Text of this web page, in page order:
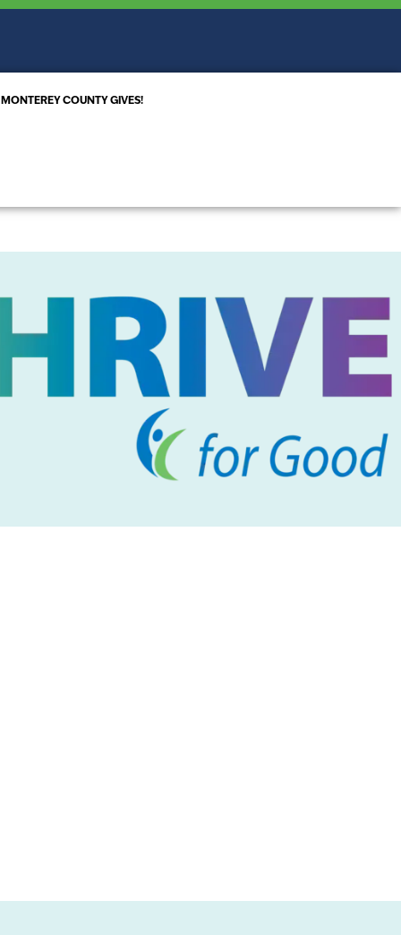
MONTEREY COUNTY GIVES!